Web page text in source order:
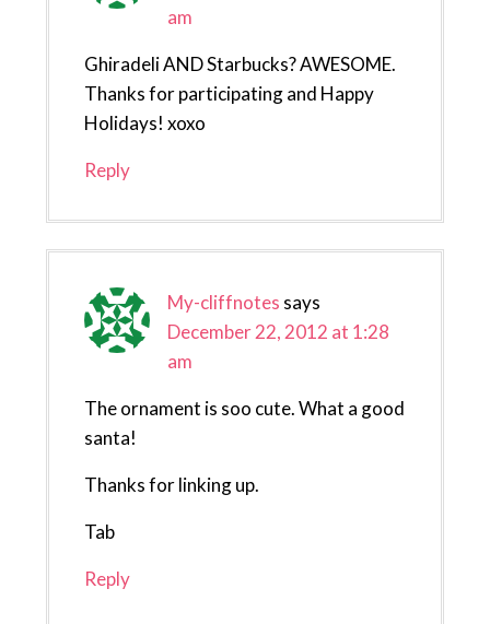
am
Ghiradeli AND Starbucks? AWESOME.
Thanks for participating and Happy
Holidays! xoxo
Reply
My-cliffnotes says
December 22, 2012 at 1:28
am
The ornament is soo cute. What a good
santa!
Thanks for linking up.
Tab
Reply